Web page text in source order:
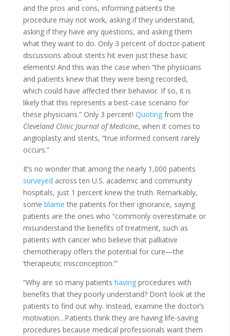
and the pros and cons, informing patients the
procedure may not work, asking if they understand,
asking if they have any questions, and asking them
what they want to do. Only 3 percent of doctor-patient
discussions about stents hit even just these basic
elements! And this was the case when “the physicians
and patients knew that they were being recorded,
which could have affected their behavior. If so, it is
likely that this represents a best-case scenario for
these physicians.” Only 3 percent! Quotingfrom the
Cleveland Clinic Journal of Medicine, when it comes to
angioplasty and stents, “true informed consent rarely
occurs.”
It’s no wonder that among the nearly 1,000 patients
surveyed across ten U.S. academic and community
hospitals, just 1 percent knew the truth. Remarkably,
some blame the patients for their ignorance, saying
patients are the ones who “commonly overestimate or
misunderstand the benefits of treatment, such as
patients with cancer who believe that palliative
chemotherapy offers the potential for cure—the
‘therapeutic misconception.’”
“Why are so many patients havingprocedures with
benefits that they poorly understand? Don’t look at the
patients to find out why. Instead, examine the doctor’s
motivation…Patients think they are having life-saving
procedures because medical professionals want them